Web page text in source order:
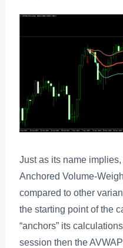
Just as its name
Anchored Volume-
compared to other
the starting point of the
“anchors” its
session then the